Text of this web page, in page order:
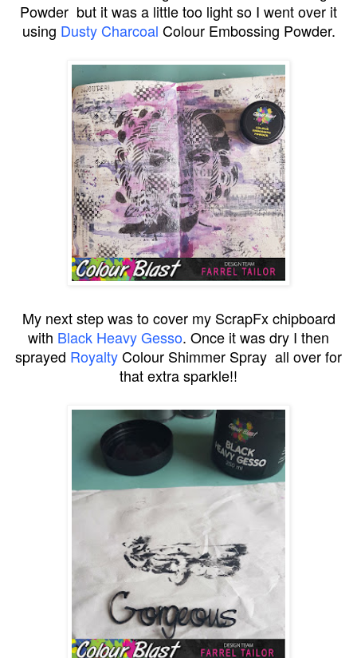
Powder but it was a little too light so I went over it
using Dusty Charcoal Colour Embossing Powder.
My next step was to cover my ScrapFx chipboard
with Black Heavy Gesso. Once it was dry I then
sprayed RoyaltyColour Shimmer Spray all over for
that extra sparkle!!